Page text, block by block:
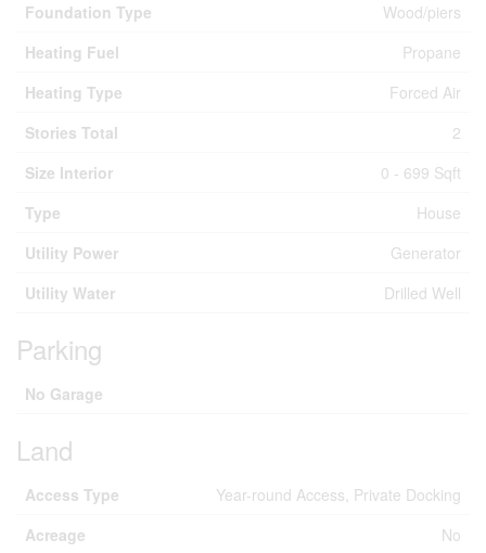
Foundation Type
Wood/piers
Heating Fuel
Propane
Heating Type
Forced Air
Stories Total
2
Size Interior
0 - 699 Sqft
Type
House
Utility Power
Generator
Utility Water
Drilled Well
Parking
No Garage
Land
Access Type
Year-round Access, Private Docking
Acreage
No